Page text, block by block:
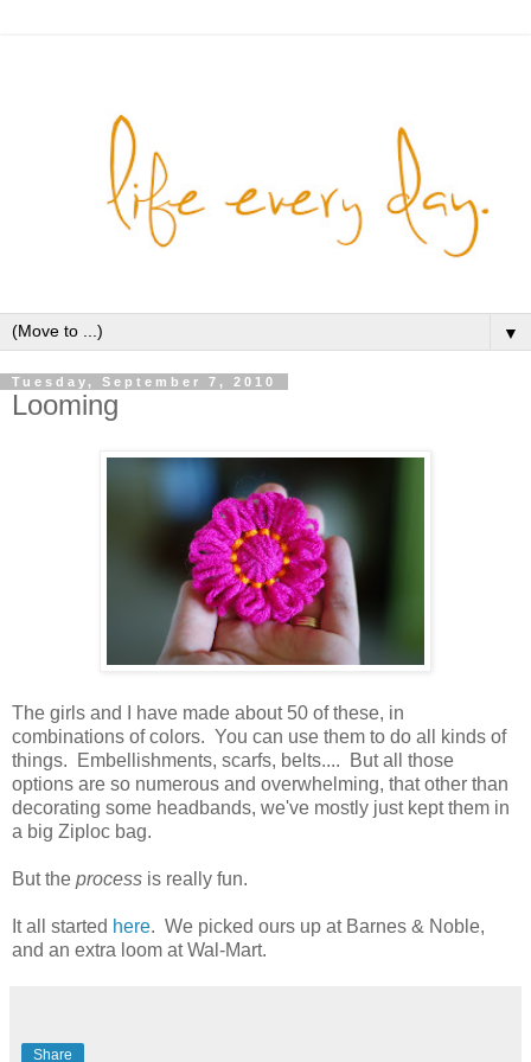
▼
Tuesday, September 7, 2010
Looming
The girls and I have made about 50 of these, in
combinations of colors. You can use them to do all kinds of
things. Embellishments, scarfs, belts.... But all those
options are so numerous and overwhelming, that other than
decorating some headbands, we've mostly just kept them in
a big Ziploc bag.
But the process is really fun.
It all started here. We picked ours up at Barnes & Noble,
and an extra loom at Wal-Mart.
Share